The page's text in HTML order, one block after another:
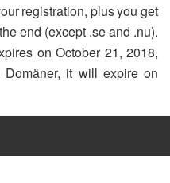
registration, plus you get
end (except .se and .nu).
on October 21, 2018,
it will expire on